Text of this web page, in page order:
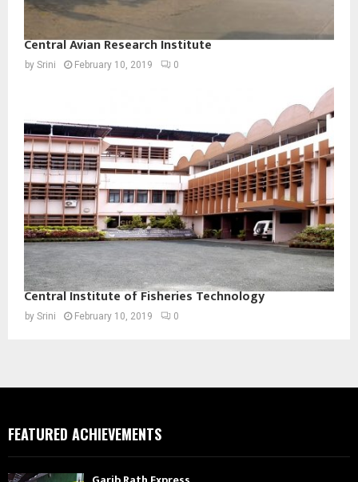
Central Avian Research Institute
by Srini February 10, 2019 0
Central Institute of Fisheries Technology
by Srini February 10, 2019 0
FEATURED ACHIEVEMENTS